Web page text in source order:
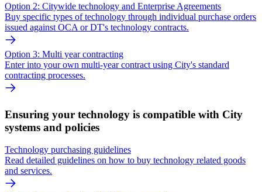
Option 2: Citywide technology and Enterprise Agreements
Buy specific types of technology through individual purchase orders
issued against OCA or DT's technology contracts.
Option 3: Multi year contracting
Enter into your own multi-year contract using City's standard
contracting processes.
Ensuring your technology is compatible with City
systems and policies
Technology purchasing guidelines
Read detailed guidelines on how to buy technology related goods
and services.